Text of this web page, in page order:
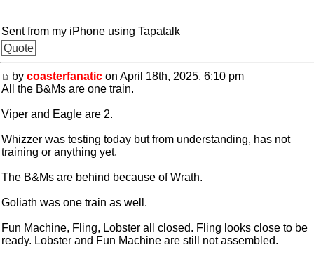
Sent from my iPhone using Tapatalk
Quote
by coasterfanatic on April 18th, 2025, 6:10 pm
All the B&Ms are one train.
Viper and Eagle are 2.
Whizzer was testing today but from understanding, has not
training or anything yet.
The B&Ms are behind because of Wrath.
Goliath was one train as well.
Fun Machine, Fling, Lobster all closed. Fling looks close to be
ready. Lobster and Fun Machine are still not assembled.